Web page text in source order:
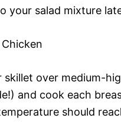
your salad mixture
skillet over medium-
and cook each
should